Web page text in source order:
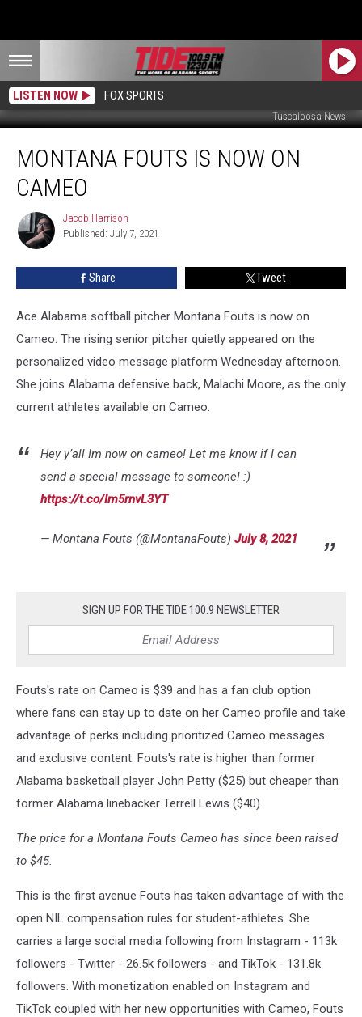
LISTEN NOW FOX SPORTS
Tuscaloosa News
Fouts
Now
Cameo
MONTANA FOUTS IS NOW ON
CAMEO
Jacob
Harrison
Jacob Harrison
Published: July 7, 2021
Share Tweet
Ace Alabama softball pitcher Montana Fouts is now on
Cameo. The rising senior pitcher quietly appeared on the
personalized video message platform Wednesday afternoon.
She joins Alabama defensive back, Malachi Moore, as the only
current athletes available on Cameo.
Hey y’all Im now on cameo! Let me know if I can
send a special message to someone! :)
https://t.co/Im5rnvL3YT
— Montana Fouts (@MontanaFouts) July 8, 2021
SIGN UP FOR THE TIDE 100.9 NEWSLETTER
Fouts's rate on Cameo is $39 and has a fan club option
where fans can stay up to date on her Cameo profile and take
advantage of perks including prioritized Cameo messages
and exclusive content. Fouts's rate is higher than former
Alabama basketball player John Petty ($25) but cheaper than
former Alabama linebacker Terrell Lewis ($40).
The price for a Montana Fouts Cameo has since been raised
to $45.
This is the first avenue Fouts has taken advantage of with the
open NIL compensation rules for student-athletes. She
carries a large social media following from Instagram - 113k
followers - Twitter - 26.5k followers - and TikTok - 131.8k
followers. With monetization enabled on Instagram and
TikTok coupled with her new opportunities with Cameo, Fouts